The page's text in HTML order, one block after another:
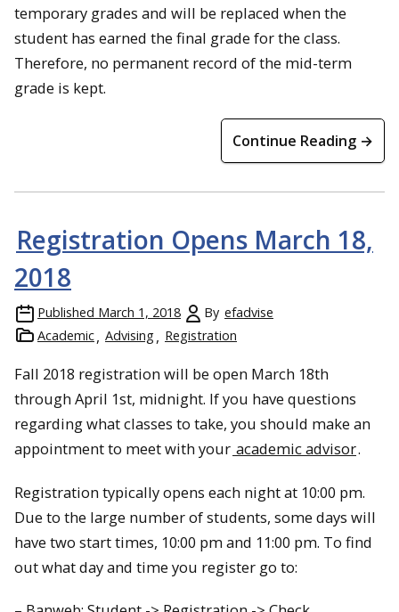
temporary grades and will be replaced when the
student has earned the final grade for the class.
Therefore, no permanent record of the mid-term
grade is kept.
Continue Reading →
Registration Opens March 18,
2018
Published March 1, 2018 By efadvise
Academic
Advising Registration
Fall 2018 registration will be open March 18th
through April 1st, midnight. If you have questions
regarding what classes to take, you should make an
appointment to meet with your academic advisor.
Registration typically opens each night at 10:00 pm.
Due to the large number of students, some days will
have two start times, 10:00 pm and 11:00 pm. To find
out what day and time you register go to: